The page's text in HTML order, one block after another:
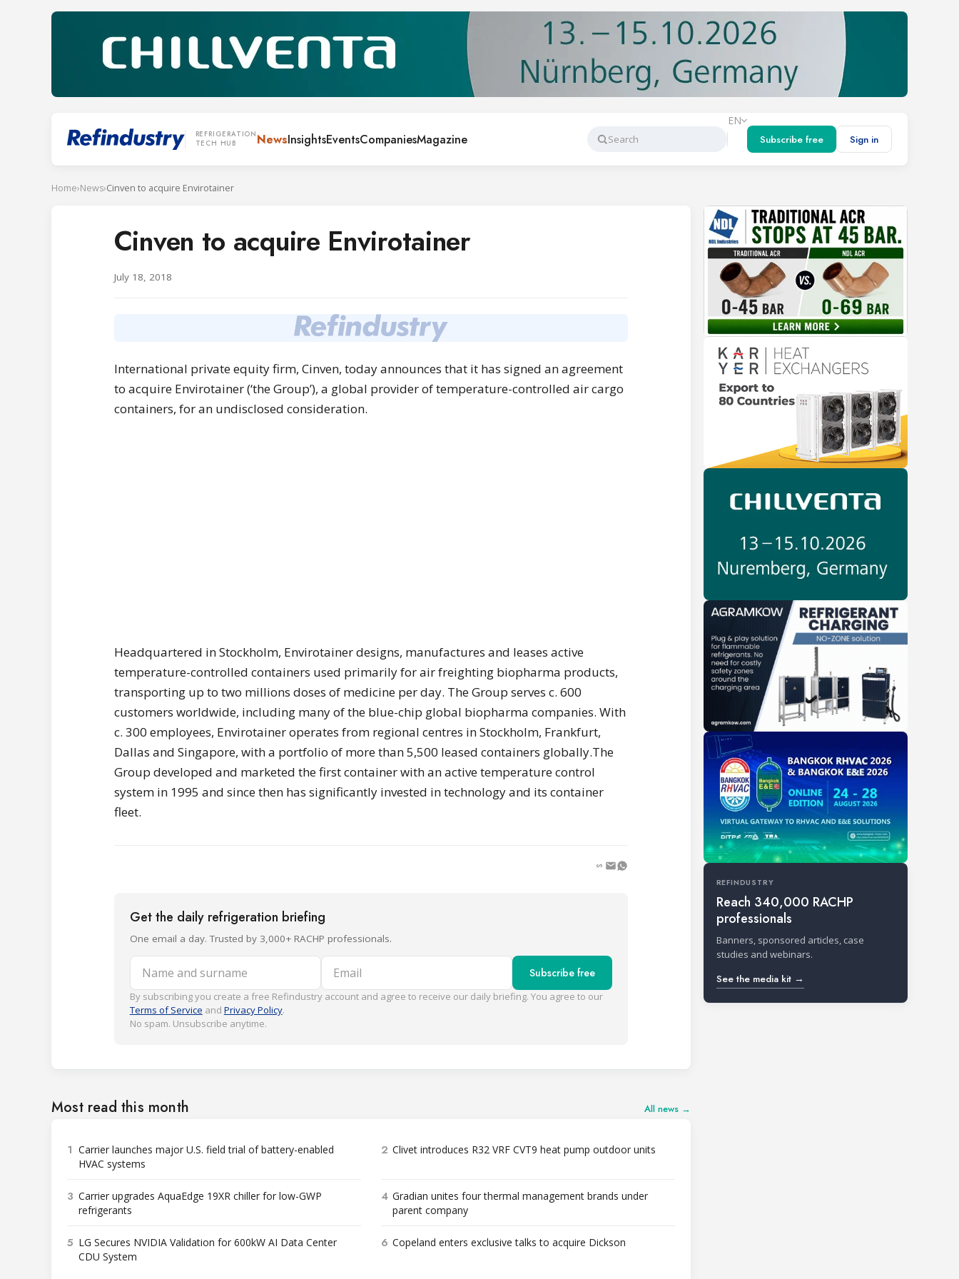
REFRIGERATION
TECH HUB
NewsInsightsEventsCompaniesMagazine
Search
EN
Subscribe free
Sign in
Home›News›Cinven to acquire Envirotainer
Cinven to acquire Envirotainer
July 18, 2018
International private equity firm, Cinven, today announces that it has signed an agreement
to acquire Envirotainer (‘the Group’), a global provider of temperature-controlled air cargo
containers, for an undisclosed consideration.
Headquartered in Stockholm, Envirotainer designs, manufactures and leases active
temperature-controlled containers used primarily for air freighting biopharma products,
transporting up to two millions doses of medicine per day. The Group serves c. 600
customers worldwide, including many of the blue-chip global biopharma companies. With
c. 300 employees, Envirotainer operates from regional centres in Stockholm, Frankfurt,
Dallas and Singapore, with a portfolio of more than 5,500 leased containers globally.The
Group developed and marketed the first container with an active temperature control
system in 1995 and since then has significantly invested in technology and its container
fleet.
Get the daily refrigeration briefing
One email a day. Trusted by 3,000+ RACHP professionals.
Name and surname Email Subscribe free
By subscribing you create a free Refindustry account and agree to receive our daily briefing. You agree to our
Terms of Service and Privacy Policy.
No spam. Unsubscribe anytime.
Most read this month All news →
1 Carrier launches major U.S. field trial of battery-enabled
HVAC systems
2 Clivet introduces R32 VRF CVT9 heat pump outdoor units
3 Carrier upgrades AquaEdge 19XR chiller for low-GWP
refrigerants
4 Gradian unites four thermal management brands under
parent company
5 LG Secures NVIDIA Validation for 600kW AI Data Center
CDU System
6 Copeland enters exclusive talks to acquire Dickson
REFINDUSTRY
Reach 340,000 RACHP
professionals
Banners, sponsored articles, case
studies and webinars.
See the media kit →